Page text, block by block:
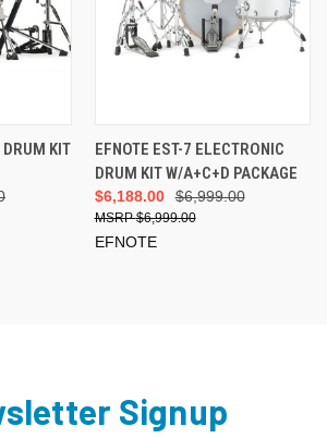
DRUM KIT
EFNOTE EST-7 ELECTRONIC
DRUM KIT W/A+C+D PACKAGE
$6,999.00
$6,188.00
$6,999.00
EFNOTE
Signup